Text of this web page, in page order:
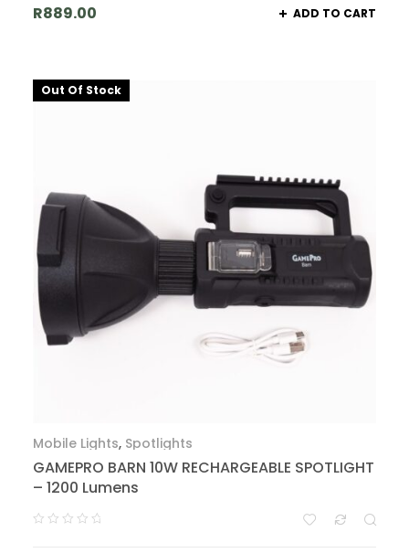
R889.00 ADD TO CART
Out Of Stock
Mobile Lights, Spotlights
GAMEPRO BARN 10W RECHARGEABLE SPOTLIGHT
– 1200 Lumens